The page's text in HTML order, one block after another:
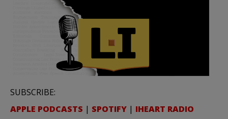
SUBSCRIBE:
APPLE PODCASTS | SPOTIFY | IHEART RADIO